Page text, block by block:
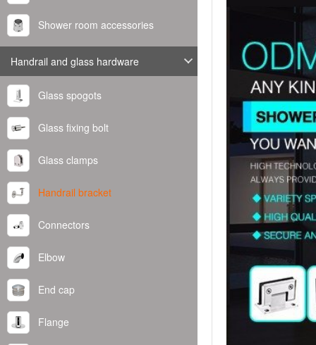
Shower room accessories
Handrail and glass hardware
Glass spogots
Glass fixing bolt
Glass clamps
Handrail bracket
Connectors
Elbow
End cap
Flange